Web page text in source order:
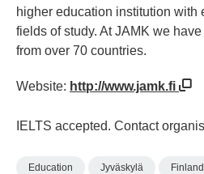
higher education institution with
fields of study. At JAMK we
from over 70 countries.
Website: http://www.jamk.fi
IELTS accepted. Contact
Education Jyväskylä Finland